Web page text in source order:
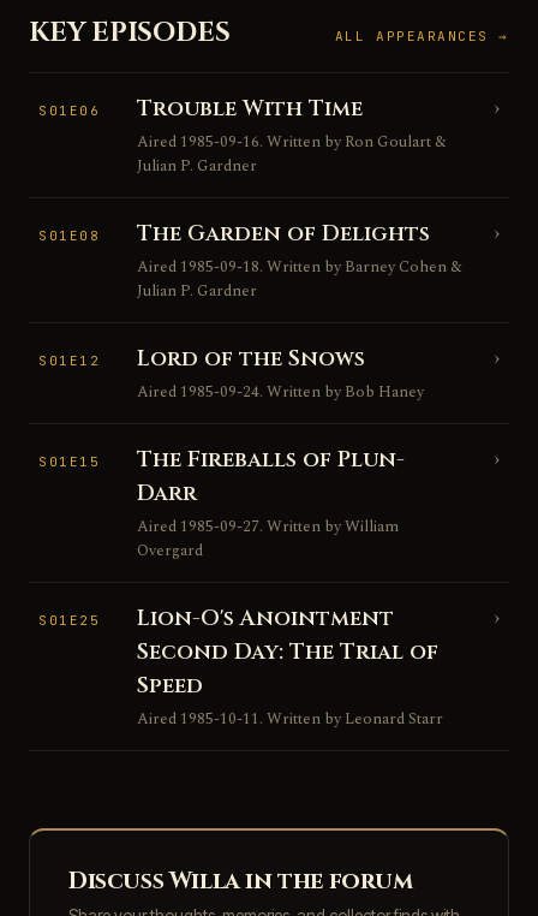
KEY EPISODES ALL APPEARANCES →
S01E06 Trouble With Time
Aired 1985-09-16. Written by Ron Goulart &
Julian P. Gardner
›
S01E08 The Garden of Delights
Aired 1985-09-18. Written by Barney Cohen &
Julian P. Gardner
›
S01E12 Lord of the Snows
Aired 1985-09-24. Written by Bob Haney
›
S01E15
The Fireballs of Plun-
Darr
Aired 1985-09-27. Written by William
Overgard
›
S01E25
Lion-O's Anointment
Second Day: The Trial of
Speed
Aired 1985-10-11. Written by Leonard Starr
›
Discuss Willa in the forum